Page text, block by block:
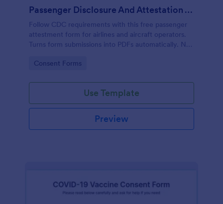
Passenger Disclosure And Attestation To The United States Of America
Follow CDC requirements with this free passenger
attestment form for airlines and aircraft operators.
Turns form submissions into PDFs automatically. No
Go to Category:
Consent Forms
Use Template
Preview